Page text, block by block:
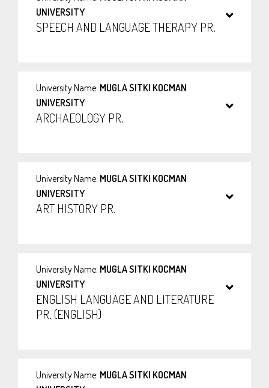
UNIVERSITY
SPEECH AND LANGUAGE THERAPY PR.
University Name: MUGLA SITKI KOCMAN
UNIVERSITY
ARCHAEOLOGY PR.
University Name: MUGLA SITKI KOCMAN
UNIVERSITY
ART HISTORY PR.
University Name: MUGLA SITKI KOCMAN
UNIVERSITY
ENGLISH LANGUAGE AND LITERATURE
PR. (ENGLISH)
University Name: MUGLA SITKI KOCMAN